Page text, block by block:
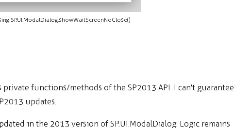
SP.UI.ModalDialog.showWaitScreenNoClose()
private functions/methods of the SP2013 API. I can't guarantee
updates.
in the 2013 version of SP.UI.ModalDialog. Logic remains